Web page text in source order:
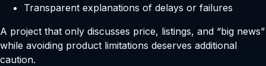
Transparent explanations of delays or failures
A project that only discusses price, listings, and “big news”
while avoiding product limitations deserves additional
caution.